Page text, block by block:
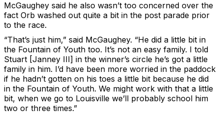
McGaughey said he also wasn’t too concerned over the
fact Orb washed out quite a bit in the post parade prior
to the race.
“That’s just him,” said McGaughey. “He did a little bit in
the Fountain of Youth too. It’s not an easy family. I told
Stuart [Janney III] in the winner’s circle he’s got a little
family in him. I’d have been more worried in the paddock
if he hadn’t gotten on his toes a little bit because he did
in the Fountain of Youth. We might work with that a little
bit, when we go to Louisville we’ll probably school him
two or three times.”